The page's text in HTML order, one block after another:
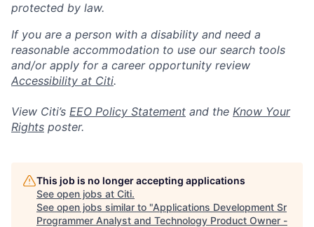
protected by law.
If you are a person with a disability and need a
reasonable accommodation to use our search tools
and/or apply for a career opportunity review
Accessibility at Citi.
View Citi’s EEO Policy Statement and the Know Your
Rights poster.
This job is no longer accepting applications
See open jobs at Citi.
See open jobs similar to "Applications Development Sr
Programmer Analyst and Technology Product Owner -